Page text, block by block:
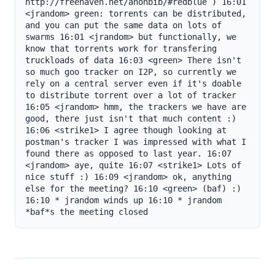
<jrandom> green: torrents can be distributed,
and you can put the same data on lots of
swarms 16:01 <jrandom> but functionally, we
know that torrents work for transfering
truckloads of data 16:03 <green> There isn't
so much goo tracker on I2P, so currently we
rely on a central server even if it's doable
to distribute torrent over a lot of tracker
16:05 <jrandom> hmm, the trackers we have are
good, there just isn't that much content :)
16:06 <strike1> I agree though looking at
postman's tracker I was impressed with what I
found there as opposed to last year. 16:07
<jrandom> aye, quite 16:07 <strike1> Lots of
nice stuff :) 16:09 <jrandom> ok, anything
else for the meeting? 16:10 <green> (baf) :)
16:10 * jrandom winds up 16:10 * jrandom
*baf*s the meeting closed